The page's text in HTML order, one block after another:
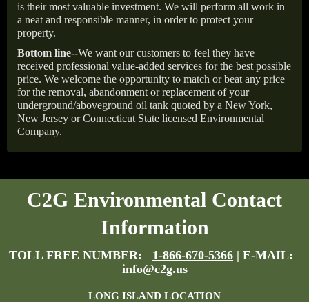
is their most valuable investment. We will perform all work in
a neat and responsible manner, in order to protect your
property.
Bottom line--We want our customers to feel they have
received professional value-added services for the best possible
price. We welcome the opportunity to match or beat any price
for the removal, abandonment or replacement of your
underground/aboveground oil tank quoted by a New York,
New Jersey or Connecticut State licensed Environmental
Company.
C2G Environmental Contact
Information
TOLL FREE NUMBER: 1-866-670-5366 | E-MAIL:
info@c2g.us
LONG ISLAND LOCATION